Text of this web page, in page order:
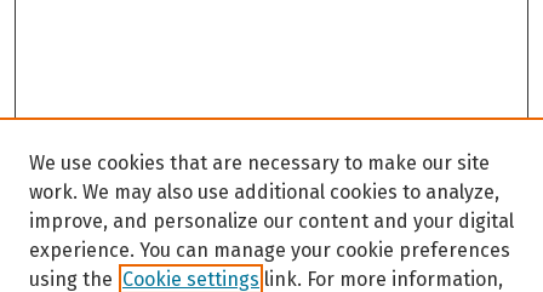
We use cookies that are necessary to make our site
work. We may also use additional cookies to analyze,
improve, and personalize our content and your digital
experience. You can manage your cookie preferences
using the Cookie settings link. For more information,